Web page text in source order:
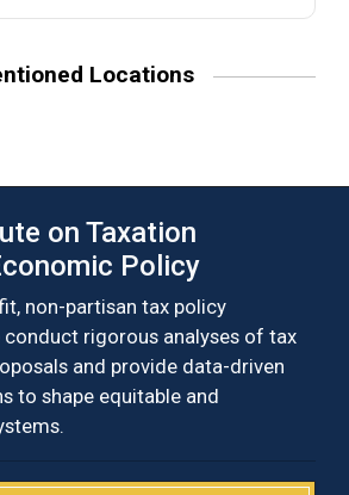
Locations
on Taxation
Policy
non-partisan tax policy
rigorous analyses of tax
and provide data-driven
to shape equitable and